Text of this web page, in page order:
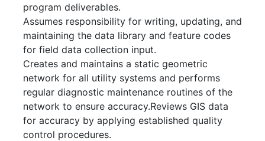
program deliverables.
Assumes responsibility for writing, updating, and
maintaining the data library and feature codes
for field data collection input.
Creates and maintains a static geometric
network for all utility systems and performs
regular diagnostic maintenance routines of the
network to ensure accuracy.Reviews GIS data
for accuracy by applying established quality
control procedures.